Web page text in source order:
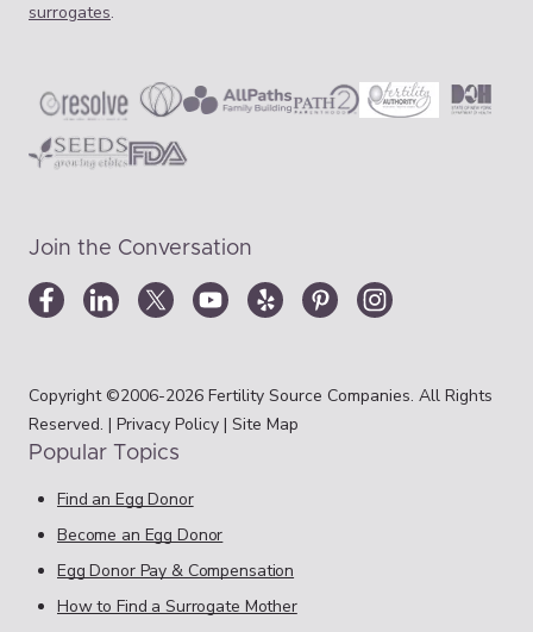
surrogates.
Join the Conversation
Copyright ©2006-2026 Fertility Source Companies. All Rights
Reserved. | Privacy Policy | Site Map
Popular Topics
Find an Egg Donor
Become an Egg Donor
Egg Donor Pay & Compensation
How to Find a Surrogate Mother